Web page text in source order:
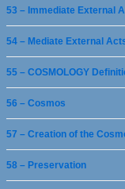
53 – Immediate External
54 – Mediate External
55 – COSMOLOGY
56 – Cosmos
57 – Creation of the
58 – Preservation